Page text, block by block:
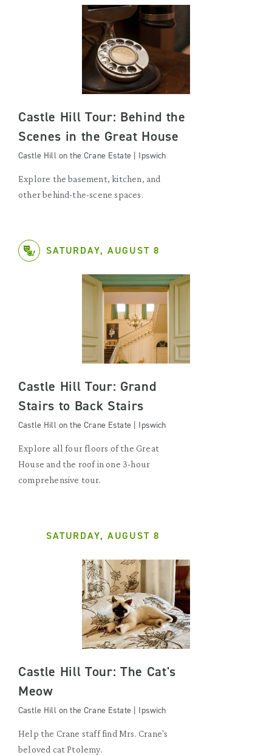
Castle Hill Tour: Behind the
Scenes in the Great House
Castle Hill on the Crane Estate | Ipswich
Explore the basement, kitchen, and
other behind-the-scene spaces.
SATURDAY, AUGUST 8
Castle Hill Tour: Grand
Stairs to Back Stairs
Castle Hill on the Crane Estate | Ipswich
Explore all four floors of the Great
House and the roof in one 3-hour
comprehensive tour.
SATURDAY, AUGUST 8
Castle Hill Tour: The Cat's
Meow
Castle Hill on the Crane Estate | Ipswich
Help the Crane staff find Mrs. Crane's
beloved cat Ptolemy.